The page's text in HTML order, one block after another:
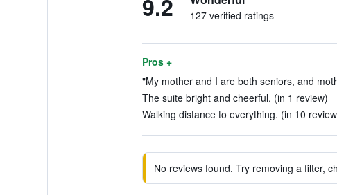
9.2 127 verified ratings
Pros +
"My mother and I are both seniors, and
The suite bright and cheerful. (in 1 review)
Walking distance to everything. (in 10
No reviews found. Try removing a filter,